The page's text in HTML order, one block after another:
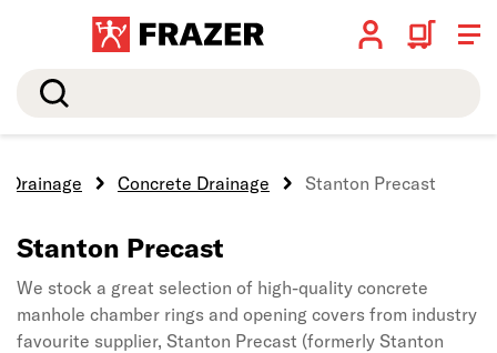
Search
Drainage Concrete Drainage Stanton Precast
Stanton Precast
We stock a great selection of high-quality concrete
manhole chamber rings and opening covers from industry
favourite supplier, Stanton Precast (formerly Stanton